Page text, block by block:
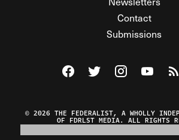
Contact
Submissions
Visit The Federalist on
Visit The Federalist
Visit TheWatch
© 2026 THE FEDERALIST, A WHOLLY
OF FDRLST MEDIA. ALL RIGHTS